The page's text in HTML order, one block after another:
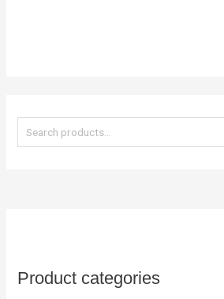
a
rProduct categories